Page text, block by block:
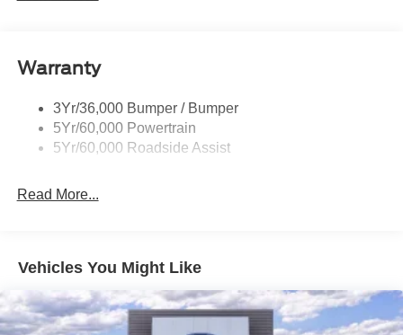
Warranty
3Yr/36,000 Bumper / Bumper
5Yr/60,000 Powertrain
5Yr/60,000 Roadside Assist
Read More...
Vehicles You Might Like